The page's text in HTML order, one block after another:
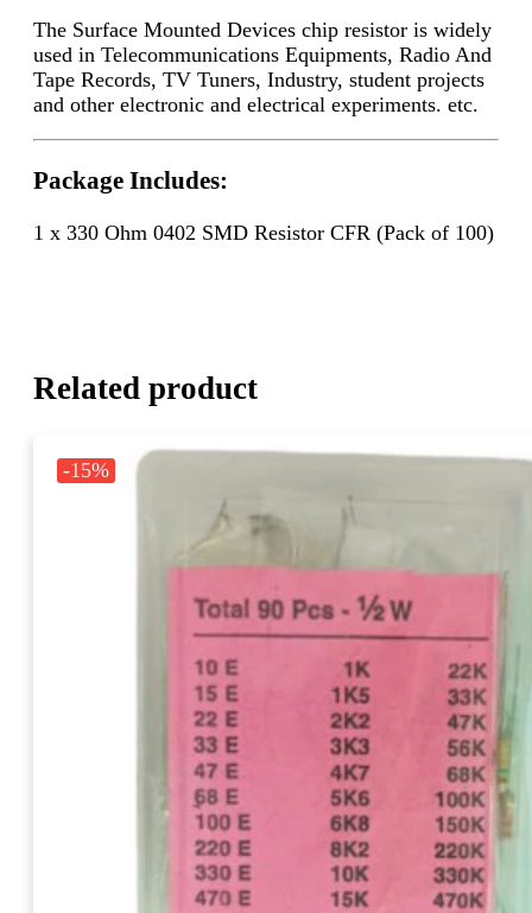
The Surface Mounted Devices chip resistor is widely
used in Telecommunications Equipments, Radio And
Tape Records, TV Tuners, Industry, student projects
and other electronic and electrical experiments. etc.
Package Includes:
1 x 330 Ohm 0402 SMD Resistor CFR (Pack of 100)
Related product
-15%